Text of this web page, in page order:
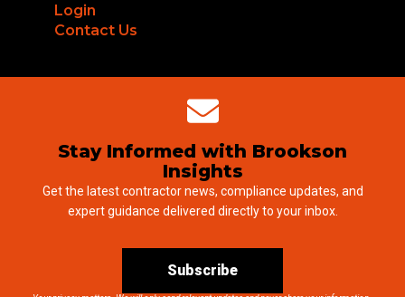
Login
Contact Us
Stay Informed with Brookson
Insights
Get the latest contractor news, compliance updates, and
expert guidance delivered directly to your inbox.
Subscribe